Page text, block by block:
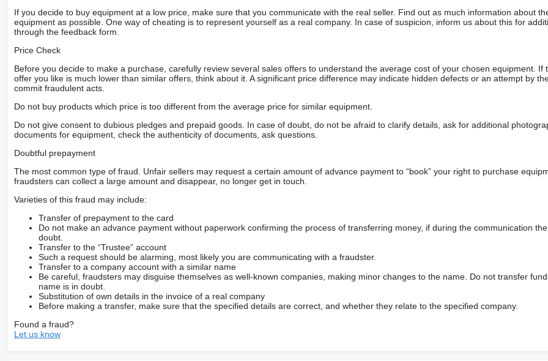
If you decide to buy equipment at a low price, make sure that you communicate with the real seller. Find out as much information about
equipment as possible. One way of cheating is to represent yourself as a real company. In case of suspicion, inform us about this for
through the feedback form.
Price Check
Before you decide to make a purchase, carefully review several sales offers to understand the average cost of your chosen equipment. If
offer you like is much lower than similar offers, think about it. A significant price difference may indicate hidden defects or an attempt by
commit fraudulent acts.
Do not buy products which price is too different from the average price for similar equipment.
Do not give consent to dubious pledges and prepaid goods. In case of doubt, do not be afraid to clarify details, ask for additional
documents for equipment, check the authenticity of documents, ask questions.
Doubtful prepayment
The most common type of fraud. Unfair sellers may request a certain amount of advance payment to “book” your right to purchase
fraudsters can collect a large amount and disappear, no longer get in touch.
Varieties of this fraud may include:
Transfer of prepayment to the card
Do not make an advance payment without paperwork confirming the process of transferring money, if during the communication
doubt.
Transfer to the “Trustee” account
Such a request should be alarming, most likely you are communicating with a fraudster.
Transfer to a company account with a similar name
Be careful, fraudsters may disguise themselves as well-known companies, making minor changes to the name. Do not transfer
name is in doubt.
Substitution of own details in the invoice of a real company
Before making a transfer, make sure that the specified details are correct, and whether they relate to the specified company.
Found a fraud?
Let us know